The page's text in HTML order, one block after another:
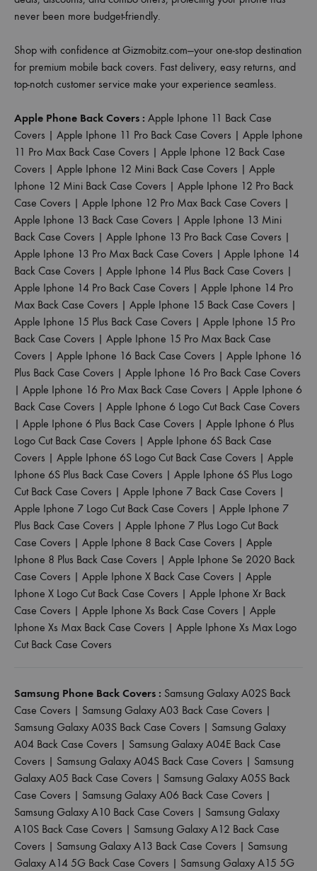
never been more budget-friendly.
Shop with confidence at Gizmobitz.com—your one-stop destination
for premium mobile back covers. Fast delivery, easy returns, and
top-notch customer service make your experience seamless.
Apple Phone Back Covers : Apple Iphone 11 Back Case
Covers | Apple Iphone 11 Pro Back Case Covers | Apple Iphone
11 Pro Max Back Case Covers | Apple Iphone 12 Back Case
Covers | Apple Iphone 12 Mini Back Case Covers | Apple
Iphone 12 Mini Back Case Covers | Apple Iphone 12 Pro Back
Case Covers | Apple Iphone 12 Pro Max Back Case Covers |
Apple Iphone 13 Back Case Covers | Apple Iphone 13 Mini
Back Case Covers | Apple Iphone 13 Pro Back Case Covers |
Apple Iphone 13 Pro Max Back Case Covers | Apple Iphone 14
Back Case Covers | Apple Iphone 14 Plus Back Case Covers |
Apple Iphone 14 Pro Back Case Covers | Apple Iphone 14 Pro
Max Back Case Covers | Apple Iphone 15 Back Case Covers |
Apple Iphone 15 Plus Back Case Covers | Apple Iphone 15 Pro
Back Case Covers | Apple Iphone 15 Pro Max Back Case
Covers | Apple Iphone 16 Back Case Covers | Apple Iphone 16
Plus Back Case Covers | Apple Iphone 16 Pro Back Case Covers
| Apple Iphone 16 Pro Max Back Case Covers | Apple Iphone 6
Back Case Covers | Apple Iphone 6 Logo Cut Back Case Covers
| Apple Iphone 6 Plus Back Case Covers | Apple Iphone 6 Plus
Logo Cut Back Case Covers | Apple Iphone 6S Back Case
Covers | Apple Iphone 6S Logo Cut Back Case Covers | Apple
Iphone 6S Plus Back Case Covers | Apple Iphone 6S Plus Logo
Cut Back Case Covers | Apple Iphone 7 Back Case Covers |
Apple Iphone 7 Logo Cut Back Case Covers | Apple Iphone 7
Plus Back Case Covers | Apple Iphone 7 Plus Logo Cut Back
Case Covers | Apple Iphone 8 Back Case Covers | Apple
Iphone 8 Plus Back Case Covers | Apple Iphone Se 2020 Back
Case Covers | Apple Iphone X Back Case Covers | Apple
Iphone X Logo Cut Back Case Covers | Apple Iphone Xr Back
Case Covers | Apple Iphone Xs Back Case Covers | Apple
Iphone Xs Max Back Case Covers | Apple Iphone Xs Max Logo
Cut Back Case Covers
Samsung Phone Back Covers : Samsung Galaxy A02S Back
Case Covers | Samsung Galaxy A03 Back Case Covers |
Samsung Galaxy A03S Back Case Covers | Samsung Galaxy
A04 Back Case Covers | Samsung Galaxy A04E Back Case
Covers | Samsung Galaxy A04S Back Case Covers | Samsung
Galaxy A05 Back Case Covers | Samsung Galaxy A05S Back
Case Covers | Samsung Galaxy A06 Back Case Covers |
Samsung Galaxy A10 Back Case Covers | Samsung Galaxy
A10S Back Case Covers | Samsung Galaxy A12 Back Case
Covers | Samsung Galaxy A13 Back Case Covers | Samsung
Galaxy A14 5G Back Case Covers | Samsung Galaxy A15 5G